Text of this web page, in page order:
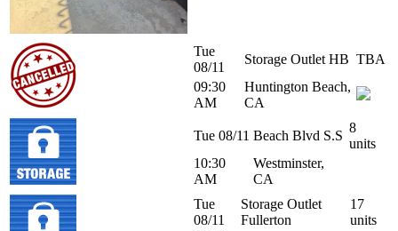
Tue
08/11
Storage Outlet HB TBA
09:30
AM
Huntington Beach,
CA
Tue 08/11 Beach Blvd S.S
8
units
10:30
AM
Westminster,
CA
Tue
08/11
Storage Outlet
Fullerton
17
units